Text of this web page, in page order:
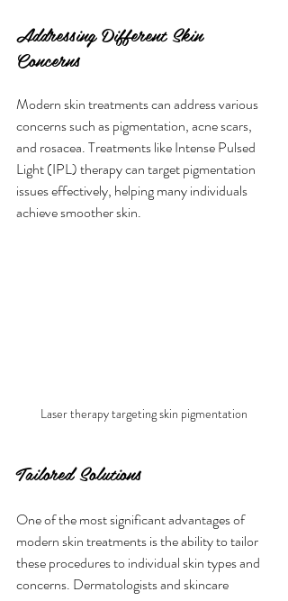
Addressing Different Skin
Concerns
Modern skin treatments can address various
concerns such as pigmentation, acne scars,
and rosacea. Treatments like Intense Pulsed
Light (IPL) therapy can target pigmentation
issues effectively, helping many individuals
achieve smoother skin.
Laser therapy targeting skin pigmentation
Tailored Solutions
One of the most significant advantages of
modern skin treatments is the ability to tailor
these procedures to individual skin types and
concerns. Dermatologists and skincare